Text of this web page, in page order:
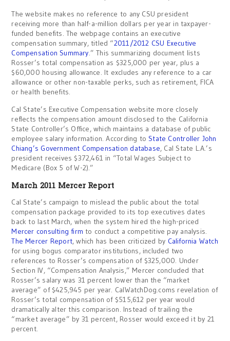
The website makes no reference to any CSU president
receiving more than half-a-million dollars per year in taxpayer-
funded benefits. The webpage contains an executive
compensation summary, titled “2011/2012 CSU Executive
Compensation Summary.” This summarizing document lists
Rosser’s total compensation as $325,000 per year, plus a
$60,000 housing allowance. It excludes any reference to a car
allowance or other non-taxable perks, such as retirement, FICA
or health benefits.
Cal State’s Executive Compensation website more closely
reflects the compensation amount disclosed to the California
State Controller’s Office, which maintains a database of public
employee salary information. According to State Controller John
Chiang’s Government Compensation database, Cal State L.A.’s
president receives $372,461 in “Total Wages Subject to
Medicare (Box 5 of W-2).”
March 2011 Mercer Report
Cal State’s campaign to mislead the public about the total
compensation package provided to its top executives dates
back to last March, when the system hired the high-priced
Mercer consulting firm to conduct a competitive pay analysis.
The Mercer Report, which has been criticized by California Watch
for using bogus comparator institutions, included two
references to Rosser’s compensation of $325,000. Under
Section IV, “Compensation Analysis,” Mercer concluded that
Rosser’s salary was 31 percent lower than the “market
average” of $425,945 per year. CalWatchDog.coms revelation of
Rosser’s total compensation of $515,612 per year would
dramatically alter this comparison. Instead of trailing the
“market average” by 31 percent, Rosser would exceed it by 21
percent.